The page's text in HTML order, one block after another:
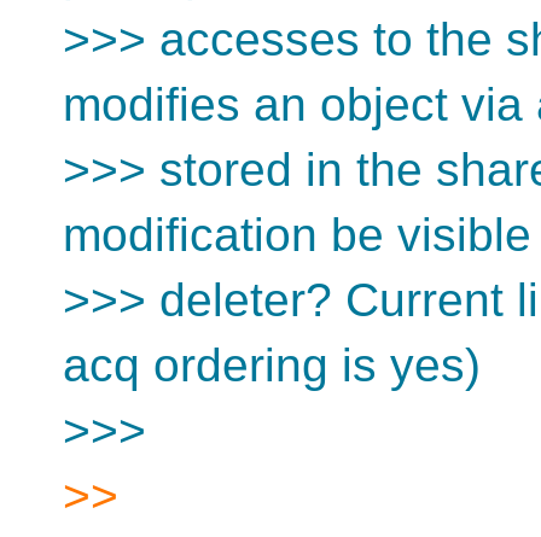
>>> accesses to the
modifies an object via
>>> stored in the
modification be
>>> deleter? Current
acq ordering is yes)
>>>
>>